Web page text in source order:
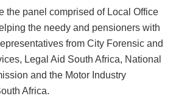
the panel comprised of Local Office
the needy and pensioners with
from City Forensic and
Legal Aid South Africa, National
and the Motor Industry
Africa.